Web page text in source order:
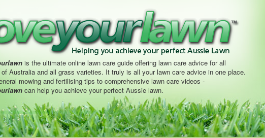
is the ultimate online lawn care guide offering lawn care advice for all
of Australia and all grass varieties. It truly is all your lawn care advice in one place.
mowing and fertilising tips to comprehensive lawn care videos -
can help you achieve your perfect Aussie lawn.